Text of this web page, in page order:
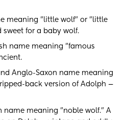
meaning "little wolf" or "little
sweet for a baby wolf.
name meaning "famous
Anglo-Saxon name meaning
back version of Adolph —
name meaning "noble wolf." A